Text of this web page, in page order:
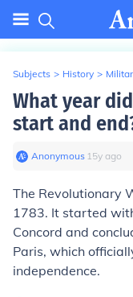
Subjects > History >
What year
start and
Anonymous∙ 15y ago
The Revolutionary
1783. It started
Concord and
Paris, which
independence.